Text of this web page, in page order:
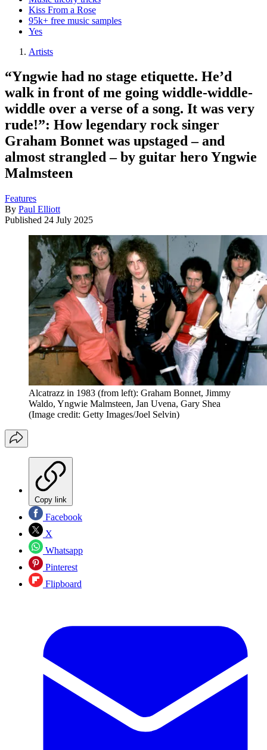
Kiss From a Rose
95k+ free music samples
Yes
Artists
“Yngwie had no stage etiquette. He’d
walk in front of me going widdle-widdle-
widdle over a verse of a song. It was very
rude!”: How legendary rock singer
Graham Bonnet was upstaged – and
almost strangled – by guitar hero Yngwie
Malmsteen
Features
By Paul Elliott
Published 24 July 2025
Alcatrazz in 1983 (from left): Graham Bonnet, Jimmy
Waldo, Yngwie Malmsteen, Jan Uvena, Gary Shea
(Image credit: Getty Images/Joel Selvin)
Copy link
Facebook
X
Whatsapp
Pinterest
Flipboard